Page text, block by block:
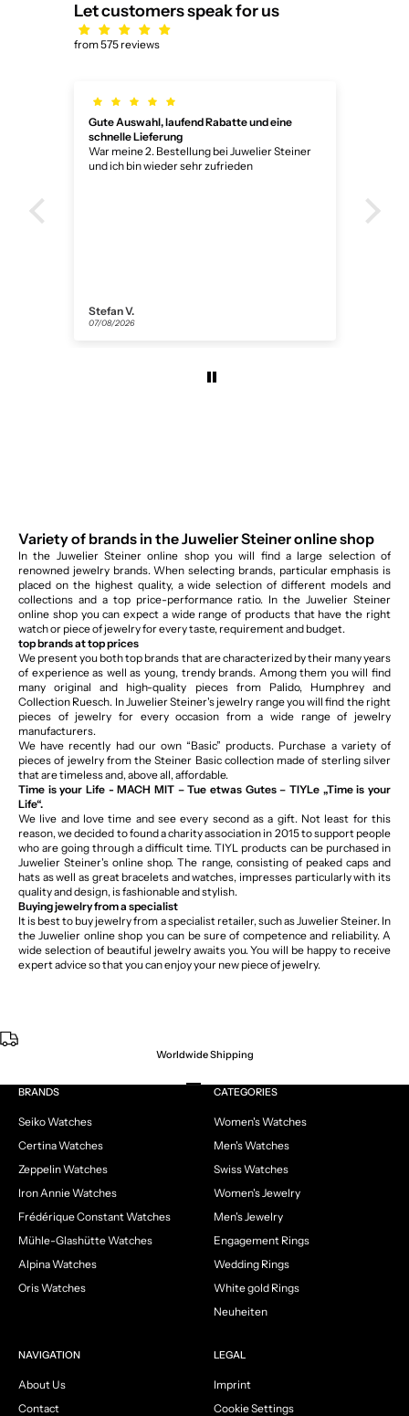
Let customers speak for us
from 575 reviews
Gute Auswahl, laufend Rabatte und eine
schnelle Lieferung
War meine 2. Bestellung bei Juwelier Steiner
und ich bin wieder sehr zufrieden
Stefan V.
07/08/2026
Variety of brands in the Juwelier Steiner online shop
In the Juwelier Steiner online shop you will find a large selection of
renowned jewelry brands. When selecting brands, particular emphasis is
placed on the highest quality, a wide selection of different models and
collections and a top price-performance ratio. In the Juwelier Steiner
online shop you can expect a wide range of products that have the right
watch or piece of jewelry for every taste, requirement and budget.
top brands at top prices
We present you both top brands that are characterized by their many years
of experience as well as young, trendy brands. Among them you will find
many original and high-quality pieces from Palido, Humphrey and
Collection Ruesch. In Juwelier Steiner's jewelry range you will find the right
pieces of jewelry for every occasion from a wide range of jewelry
manufacturers.
We have recently had our own “Basic” products. Purchase a variety of
pieces of jewelry from the Steiner Basic collection made of sterling silver
that are timeless and, above all, affordable.
Time is your Life - MACH MIT – Tue etwas Gutes – TIYLe „Time is your
Life“.
We live and love time and see every second as a gift. Not least for this
reason, we decided to found a charity association in 2015 to support people
who are going through a difficult time. TIYL products can be purchased in
Juwelier Steiner's online shop. The range, consisting of peaked caps and
hats as well as great bracelets and watches, impresses particularly with its
quality and design, is fashionable and stylish.
Buying jewelry from a specialist
It is best to buy jewelry from a specialist retailer, such as Juwelier Steiner. In
the Juwelier online shop you can be sure of competence and reliability. A
wide selection of beautiful jewelry awaits you. You will be happy to receive
expert advice so that you can enjoy your new piece of jewelry.
Worldwide Shipping
Go to item 1
Go to item 2
Go to item 3
Go to item 4
BRANDS
Seiko Watches
Certina Watches
Zeppelin Watches
Iron Annie Watches
Frédérique Constant Watches
Mühle-Glashütte Watches
Alpina Watches
Oris Watches
CATEGORIES
Women's Watches
Men's Watches
Swiss Watches
Women's Jewelry
Men's Jewelry
Engagement Rings
Wedding Rings
White gold Rings
Neuheiten
NAVIGATION
About Us
Contact
LEGAL
Imprint
Cookie Settings